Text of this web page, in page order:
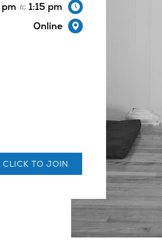
to 1:15 pm
Online
CLICK TO JOIN